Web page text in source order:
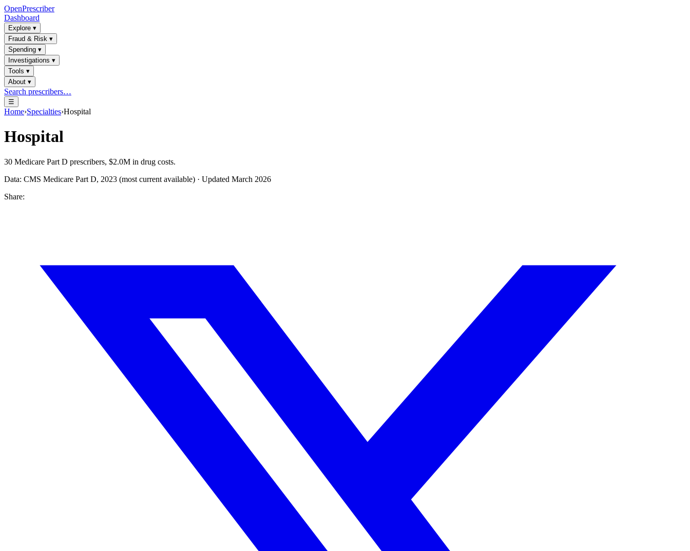
OpenPrescriber
Dashboard
Explore ▾
Fraud & Risk ▾
Spending ▾
Investigations ▾
Tools ▾
About ▾
Search prescribers…
☰
Home›Specialties›Hospital
Hospital
30 Medicare Part D prescribers, $2.0M in drug costs.
Data: CMS Medicare Part D, 2023 (most current available) · Updated March 2026
Share: